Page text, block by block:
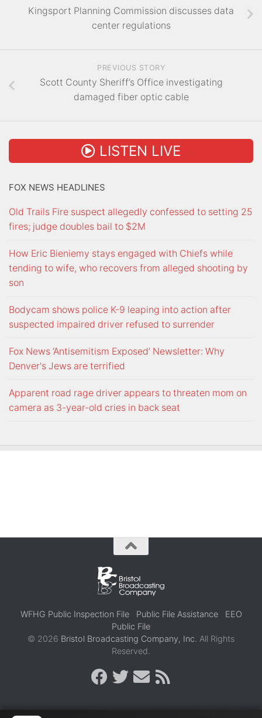
Kingsport Planning Commission discusses data
center regulations
PREVIOUS STORY
Scott County Sheriff’s Office investigating
damaged fiber optic cable
LISTEN LIVE
FOX NEWS HEADLINES
Old Trails Fire suspect allegedly confessed to setting 25
fires; judge doubles bail to $2M
How Eric Bieniemy stays engaged with Chiefs while
tending to wife, who recovers from alleged shooting by
son
Bodycam shows police K-9 leaping into action after
suspected impaired driver refused to surrender
Fox News ‘Antisemitism Exposed’ Newsletter: Why
Denver's Jews are terrified
Apparent road rage driver appears to threaten mom on
camera as 3-year-old cries in back seat
WFHG Public Inspection File Public File Assistance
EEO
Public File
© 2026 Bristol Broadcasting Company, Inc. All Rights
Reserved.